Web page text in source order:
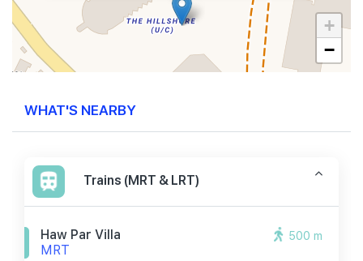
+
−
WHAT'S NEARBY
Trains (MRT & LRT)
Haw Par Villa
MRT
500 m